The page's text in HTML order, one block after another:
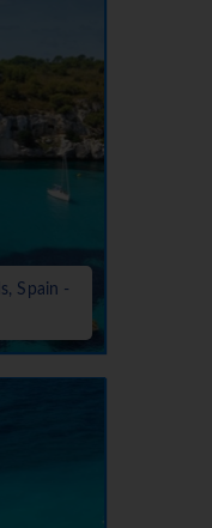
Spain -